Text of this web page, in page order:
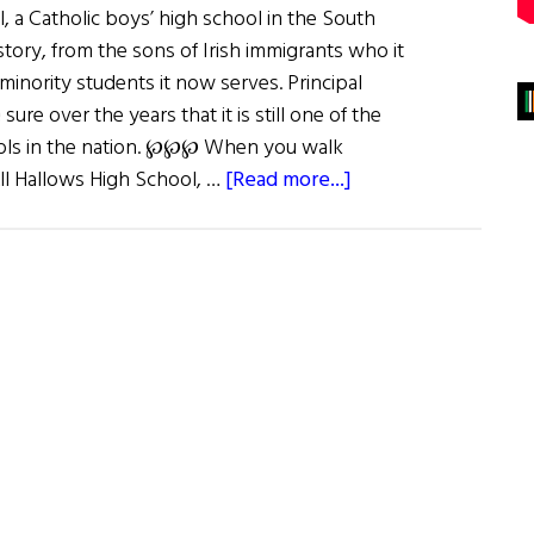
a Catholic boys’ high school in the South
from the sons of Irish immigrants who it
students it now serves. Principal
sure over the years that it is still one of the
in the nation. ℘℘℘ When you walk
High School, … [Read more...]